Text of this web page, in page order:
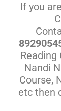
If you
Reading
Nandi
Course,
etc then